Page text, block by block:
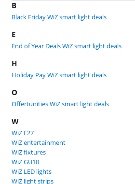
B
Black Friday WiZ smart light deals
E
End of Year Deals WiZ smart light deals
H
Holiday Pay WiZ smart light deals
O
Offertunities WiZ smart light deals
W
WiZ E27
WiZ entertainment
WiZ fixtures
WiZ GU10
WiZ LED lights
WiZ light strips